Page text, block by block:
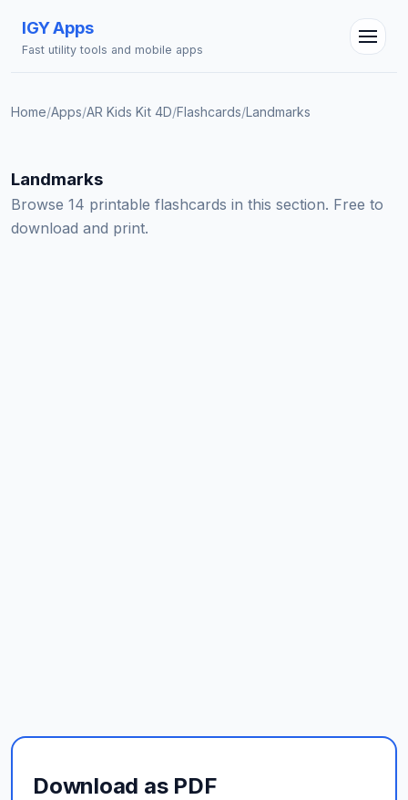
IGY Apps
Fast utility tools and mobile apps
Home/Apps/AR Kids Kit 4D/Flashcards/Landmarks
Landmarks
Browse 14 printable flashcards in this section. Free to
download and print.
Download as PDF